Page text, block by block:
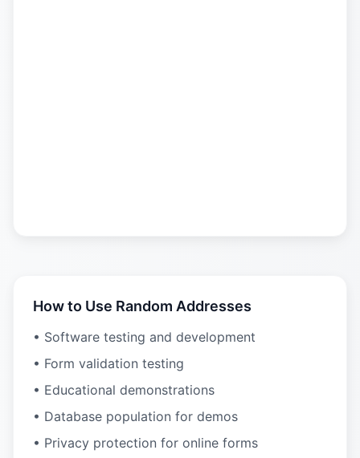
How to Use Random Addresses
• Software testing and development
• Form validation testing
• Educational demonstrations
• Database population for demos
• Privacy protection for online forms